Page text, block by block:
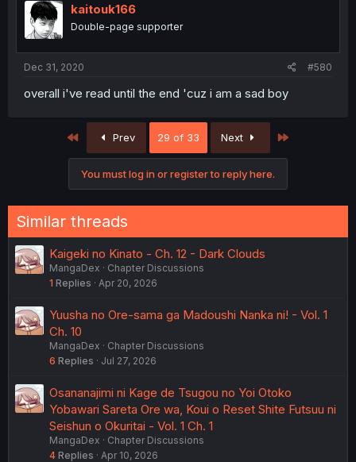
kaitouk166
Double-page supporter
Dec 31, 2020 #580
overall i've read until the end 'cuz i am a sad boy
First Prev 29 of 33 Next
You must log in or register to reply here.
Similar threads
Kaigeki no Kinato - Ch. 12 - Dark Clouds
MangaDex
Chapter Discussions
1 Replies Apr 20, 2026
Yuusha no Ore-sama ga Madoushi Nanka ni! - Vol. 1
Ch. 10
MangaDex
Chapter Discussions
6 Replies Jul 27, 2026
Osananajimi ni Kage de Tsugou no Yoi Otoko
Yobawari Sareta Ore wa, Koui o Reset Shite Futsuu ni
Seishun o Okuritai - Vol. 1 Ch. 1
MangaDex
Chapter Discussions
4 Replies Apr 10, 2026